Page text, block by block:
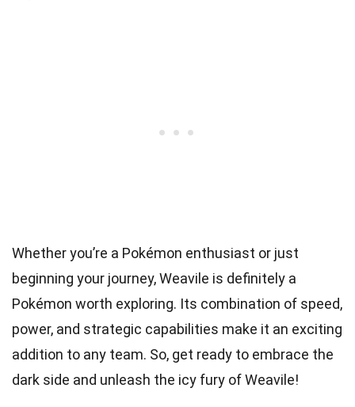
Whether you’re a Pokémon enthusiast or just
beginning your journey, Weavile is definitely a
Pokémon worth exploring. Its combination of speed,
power, and strategic capabilities make it an exciting
addition to any team. So, get ready to embrace the
dark side and unleash the icy fury of Weavile!